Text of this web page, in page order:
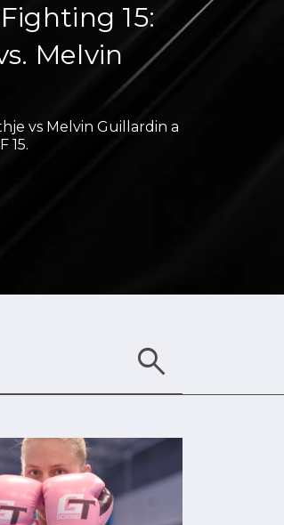
15:
Melvin
vs Melvin Guillardin a
15.
search